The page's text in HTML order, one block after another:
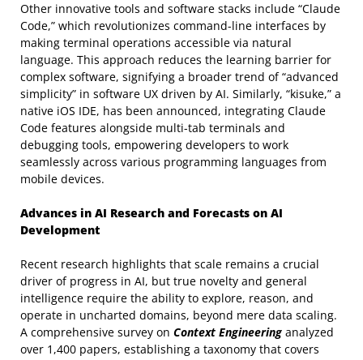
Other innovative tools and software stacks include “Claude
Code,” which revolutionizes command-line interfaces by
making terminal operations accessible via natural
language. This approach reduces the learning barrier for
complex software, signifying a broader trend of “advanced
simplicity” in software UX driven by AI. Similarly, “kisuke,” a
native iOS IDE, has been announced, integrating Claude
Code features alongside multi-tab terminals and
debugging tools, empowering developers to work
seamlessly across various programming languages from
mobile devices.
Advances in AI Research and Forecasts on AI
Development
Recent research highlights that scale remains a crucial
driver of progress in AI, but true novelty and general
intelligence require the ability to explore, reason, and
operate in uncharted domains, beyond mere data scaling.
A comprehensive survey on Context Engineering analyzed
over 1,400 papers, establishing a taxonomy that covers